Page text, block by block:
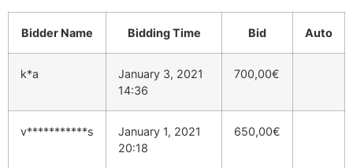
Bidder Name Bidding Time Bid Auto
k*a
January 3, 2021
14:36
700,00€
v***********s
January 1, 2021
20:18
650,00€